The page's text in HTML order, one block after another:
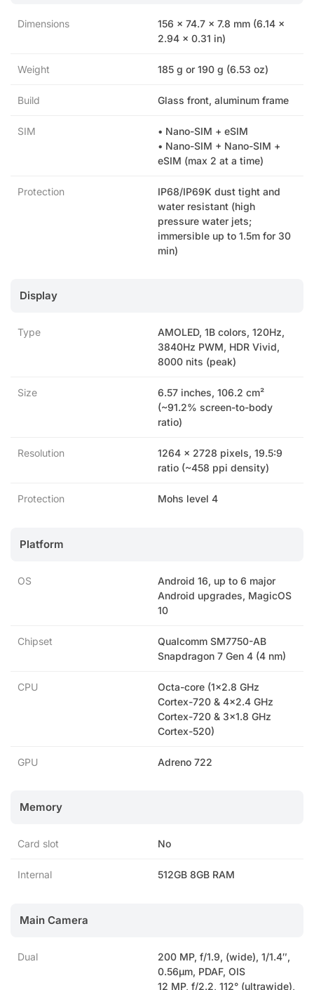
Dimensions
156 x 74.7 x 7.8 mm (6.14 x
2.94 x 0.31 in)
Weight 185 g or 190 g (6.53 oz)
Build Glass front, aluminum frame
SIM
• Nano-SIM + eSIM
• Nano-SIM + Nano-SIM +
eSIM (max 2 at a time)
Protection
IP68/IP69K dust tight and
water resistant (high
pressure water jets;
immersible up to 1.5m for 30
min)
Display
Type
AMOLED, 1B colors, 120Hz,
3840Hz PWM, HDR Vivid,
8000 nits (peak)
Size
6.57 inches, 106.2 cm²
(~91.2% screen-to-body
ratio)
Resolution
1264 x 2728 pixels, 19.5:9
ratio (~458 ppi density)
Protection Mohs level 4
Platform
OS
Android 16, up to 6 major
Android upgrades, MagicOS
10
Chipset
Qualcomm SM7750-AB
Snapdragon 7 Gen 4 (4 nm)
CPU
Octa-core (1×2.8 GHz
Cortex-720 & 4×2.4 GHz
Cortex-720 & 3×1.8 GHz
Cortex-520)
GPU Adreno 722
Memory
Card slot No
Internal 512GB 8GB RAM
Main Camera
Dual
200 MP, f/1.9, (wide), 1/1.4″,
0.56µm, PDAF, OIS
12 MP, f/2.2, 112° (ultrawide),